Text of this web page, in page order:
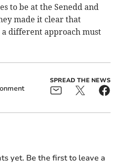
to be at the Senedd and
made it clear that
a different approach must
SPREAD THE NEWS
yet. Be the first to leave a